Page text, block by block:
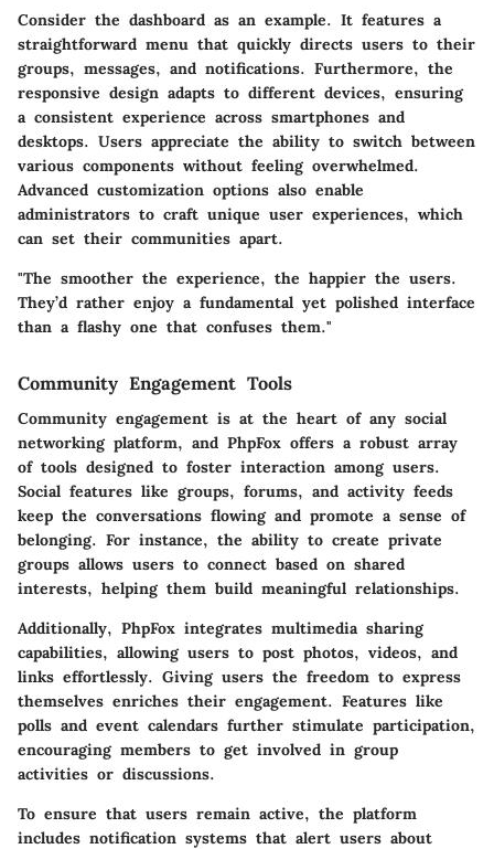
Consider the dashboard as an example. It features a
straightforward menu that quickly directs users to their
groups, messages, and notifications. Furthermore, the
responsive design adapts to different devices, ensuring
a consistent experience across smartphones and
desktops. Users appreciate the ability to switch between
various components without feeling overwhelmed.
Advanced customization options also enable
administrators to craft unique user experiences, which
can set their communities apart.
"The smoother the experience, the happier the users.
They’d rather enjoy a fundamental yet polished interface
than a flashy one that confuses them."
Community Engagement Tools
Community engagement is at the heart of any social
networking platform, and PhpFox offers a robust array
of tools designed to foster interaction among users.
Social features like groups, forums, and activity feeds
keep the conversations flowing and promote a sense of
belonging. For instance, the ability to create private
groups allows users to connect based on shared
interests, helping them build meaningful relationships.
Additionally, PhpFox integrates multimedia sharing
capabilities, allowing users to post photos, videos, and
links effortlessly. Giving users the freedom to express
themselves enriches their engagement. Features like
polls and event calendars further stimulate participation,
encouraging members to get involved in group
activities or discussions.
To ensure that users remain active, the platform
includes notification systems that alert users about